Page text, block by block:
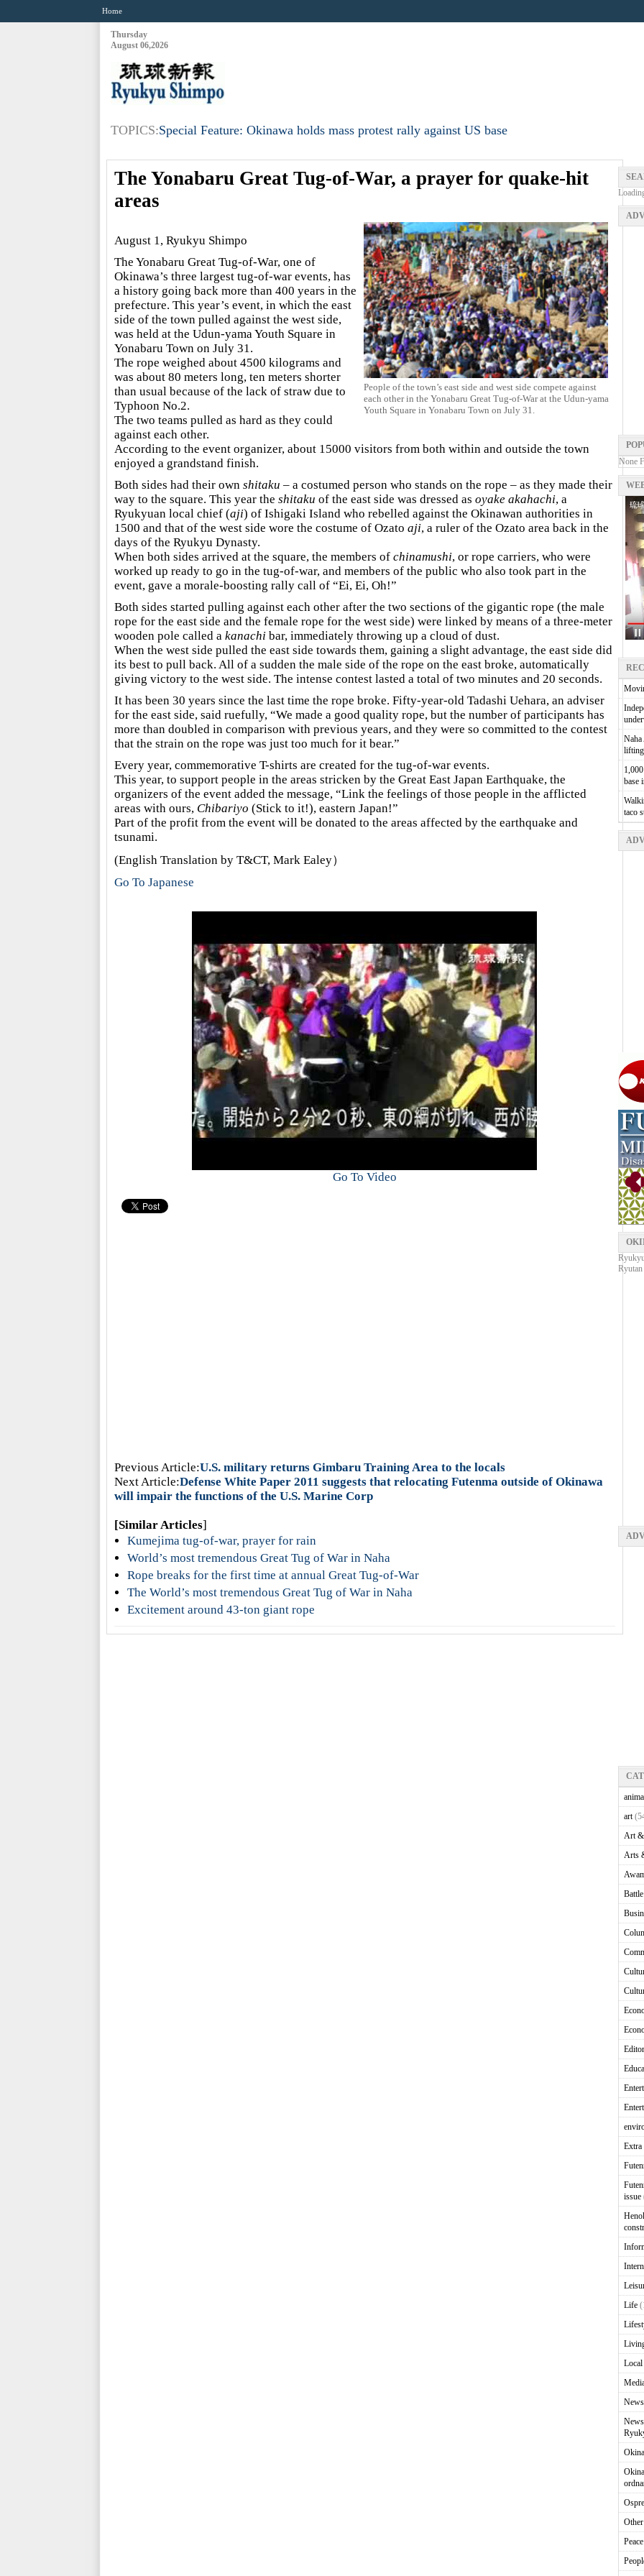
Home
Thursday
August 06,2026
TOPICS:Special Feature: Okinawa holds mass protest rally against US base
The Yonabaru Great Tug-of-War, a prayer for quake-hit
areas
People of the town’s east side and west side compete against
each other in the Yonabaru Great Tug-of-War at the Udun-yama
Youth Square in Yonabaru Town on July 31.
August 1, Ryukyu Shimpo
The Yonabaru Great Tug-of-War, one of
Okinawa’s three largest tug-of-war events, has
a history going back more than 400 years in the
prefecture. This year’s event, in which the east
side of the town pulled against the west side,
was held at the Udun-yama Youth Square in
Yonabaru Town on July 31.
The rope weighed about 4500 kilograms and
was about 80 meters long, ten meters shorter
than usual because of the lack of straw due to
Typhoon No.2.
The two teams pulled as hard as they could
against each other.
According to the event organizer, about 15000 visitors from both within and outside the town
enjoyed a grandstand finish.
Both sides had their own shitaku – a costumed person who stands on the rope – as they made their
way to the square. This year the shitaku of the east side was dressed as oyake akahachi, a
Ryukyuan local chief (aji) of Ishigaki Island who rebelled against the Okinawan authorities in
1500 and that of the west side wore the costume of Ozato aji, a ruler of the Ozato area back in the
days of the Ryukyu Dynasty.
When both sides arrived at the square, the members of chinamushi, or rope carriers, who were
worked up ready to go in the tug-of-war, and members of the public who also took part in the
event, gave a morale-boosting rally call of “Ei, Ei, Oh!”
Both sides started pulling against each other after the two sections of the gigantic rope (the male
rope for the east side and the female rope for the west side) were linked by means of a three-meter
wooden pole called a kanachi bar, immediately throwing up a cloud of dust.
When the west side pulled the east side towards them, gaining a slight advantage, the east side did
its best to pull back. All of a sudden the male side of the rope on the east broke, automatically
giving victory to the west side. The intense contest lasted a total of two minutes and 20 seconds.
It has been 30 years since the last time the rope broke. Fifty-year-old Tadashi Uehara, an adviser
for the east side, said ruefully, “We made a good quality rope, but the number of participants has
more than doubled in comparison with previous years, and they were so committed to the contest
that the strain on the rope was just too much for it bear.”
Every year, commemorative T-shirts are created for the tug-of-war events.
This year, to support people in the areas stricken by the Great East Japan Earthquake, the
organizers of the event added the message, “Link the feelings of those people in the afflicted
areas with ours, Chibariyo (Stick to it!), eastern Japan!”
Part of the profit from the event will be donated to the areas affected by the earthquake and
tsunami.
(English Translation by T&CT, Mark Ealey）
Go To Japanese
Go To Video
Previous Article:U.S. military returns Gimbaru Training Area to the locals
Next Article:Defense White Paper 2011 suggests that relocating Futenma outside of Okinawa
will impair the functions of the U.S. Marine Corp
[Similar Articles]
Kumejima tug-of-war, prayer for rain
World’s most tremendous Great Tug of War in Naha
Rope breaks for the first time at annual Great Tug-of-War
The World’s most tremendous Great Tug of War in Naha
Excitement around 43-ton giant rope
None
base
taco
art
Art &
Arts
Extra
issue
Life
Local
News
Other